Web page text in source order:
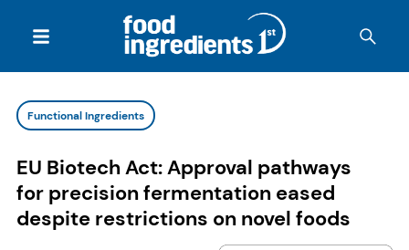
Functional Ingredients
EU Biotech Act: Approval pathways
for precision fermentation eased
despite restrictions on novel foods